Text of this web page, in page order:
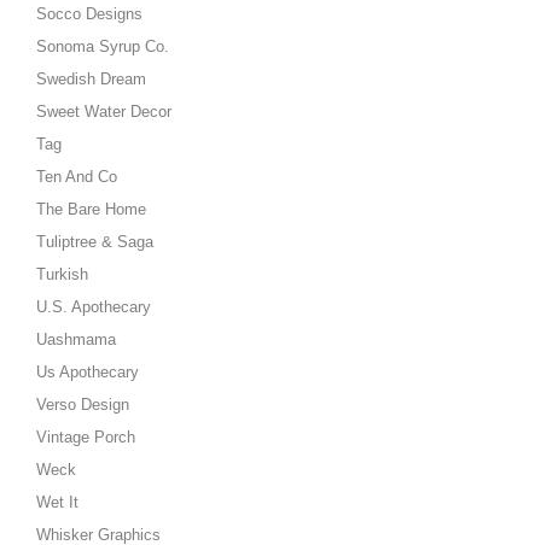
Socco Designs
Sonoma Syrup Co.
Swedish Dream
Sweet Water Decor
Tag
Ten And Co
The Bare Home
Tuliptree & Saga
Turkish
U.S. Apothecary
Uashmama
Us Apothecary
Verso Design
Vintage Porch
Weck
Wet It
Whisker Graphics